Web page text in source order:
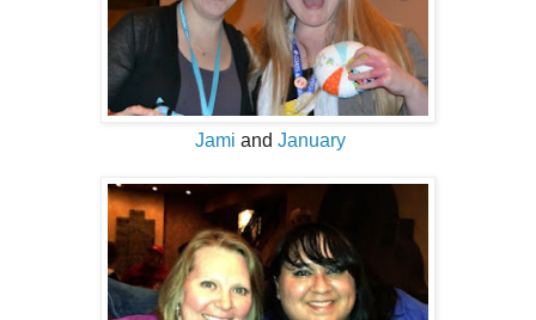
Jami and January